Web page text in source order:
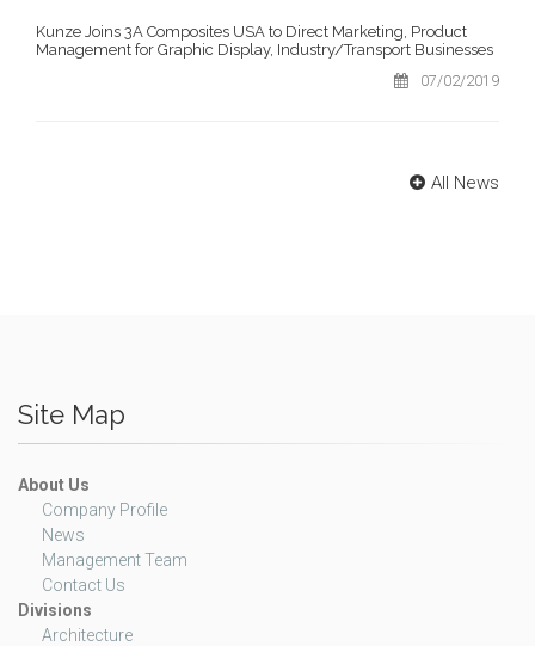
Kunze Joins 3A Composites USA to Direct Marketing, Product
Management for Graphic Display, Industry/Transport Businesses
07/02/2019
All News
Site Map
About Us
Company Profile
News
Management Team
Contact Us
Divisions
Architecture